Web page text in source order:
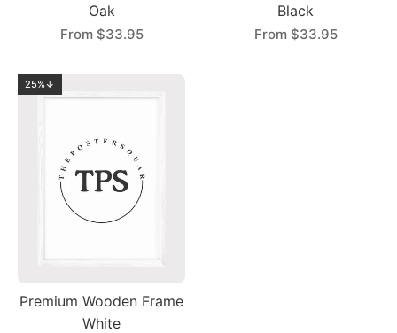
Oak
From $33.95
Black
From $33.95
25%↓
Premium Wooden Frame
White